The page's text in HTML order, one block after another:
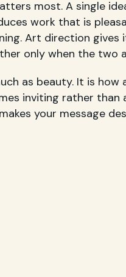
most. A single
work that is
Art direction
only when the two
as beauty. It is
inviting rather than
your message